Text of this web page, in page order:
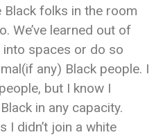
Black folks in the room
We’ve learned out of
spaces or do so
any) Black people. I
but I know I
in any capacity.
I didn’t join a white